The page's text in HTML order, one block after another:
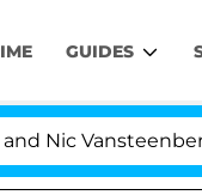
GUIDES